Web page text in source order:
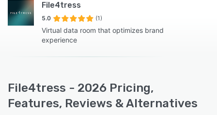
File4tress
5.0 (1)
Virtual data room that optimizes brand
experience
File4tress - 2026 Pricing,
Features, Reviews & Alternatives